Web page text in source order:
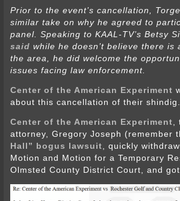
Prior to the event’s cancellation,
similar take on why he agreed to
panel. Speaking to KAAL-TV’s Betsy
said while he doesn’t believe there is
the area, he did welcome the
issues facing law enforcement.
Center of the American Experiment
about this cancellation of their shindig.
Center of the American Experiment
attorney, Gregory Joseph (remember
Hall” bogus lawsuit , quickly
Motion and Motion for a Temporary
Olmsted County District Court, and